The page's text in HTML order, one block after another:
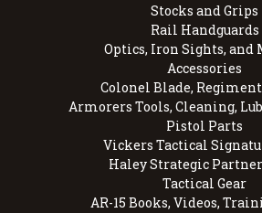
Stocks and Grips
Rail Handguards
Optics, Iron Sights, and
Accessories
Colonel Blade,
Armorers Tools, Cleaning,
Pistol Parts
Vickers Tactical
Haley Strategic
Tactical Gear
AR-15 Books, Videos,